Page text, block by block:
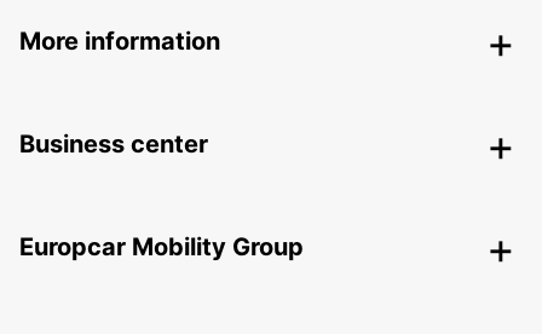
More information
Business center
Europcar Mobility Group